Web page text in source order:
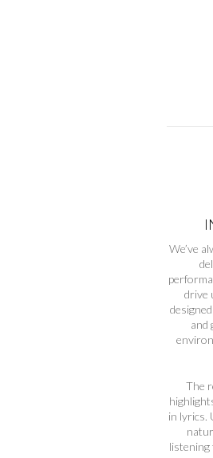
We’ve
drive
and
The
in lyrics.